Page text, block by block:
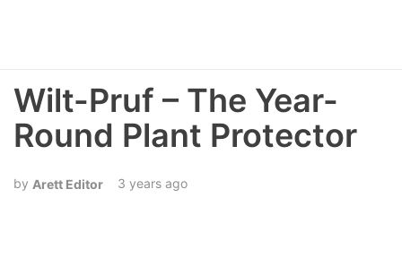
Wilt-Pruf – The Year-
Round Plant Protector
Arett Editor 3 years ago